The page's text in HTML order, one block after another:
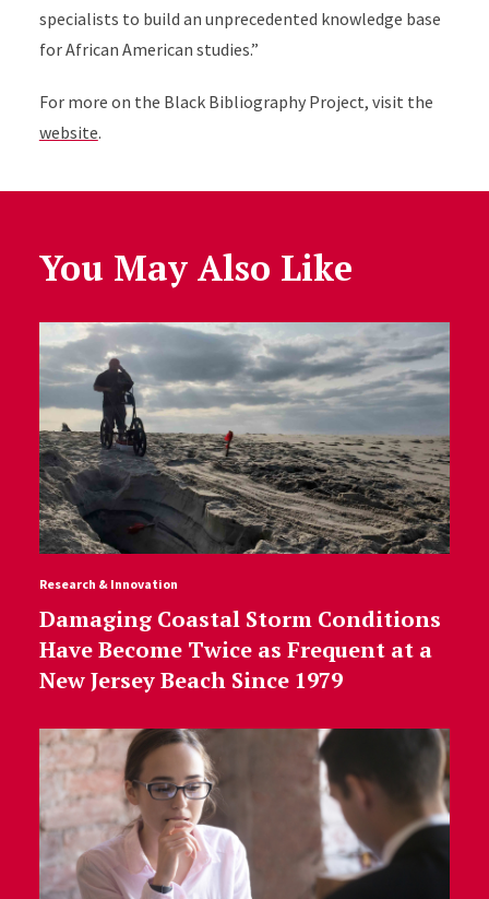
specialists to build an unprecedented knowledge base
for African American studies.”
For more on the Black Bibliography Project, visit the
website.
You May Also Like
Research & Innovation
Damaging Coastal Storm Conditions
Have Become Twice as Frequent at a
New Jersey Beach Since 1979